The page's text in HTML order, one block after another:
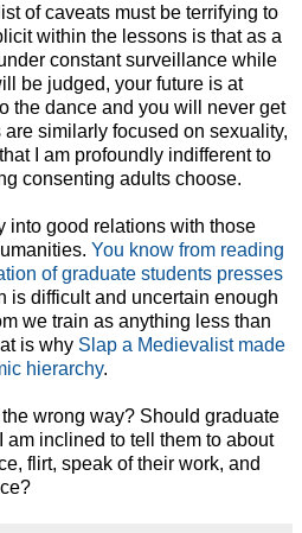
of caveats must be terrifying to
within the lessons is that as a
constant surveillance while
be judged, your future is at
the dance and you will never get
similarly focused on sexuality,
I am profoundly indifferent to
consenting adults choose.
into good relations with those
You know from reading
of graduate students presses
is difficult and uncertain enough
we train as anything less than
is why Slap a Medievalist made
hierarchy.
wrong way? Should graduate
am inclined to tell them to about
flirt, speak of their work, and